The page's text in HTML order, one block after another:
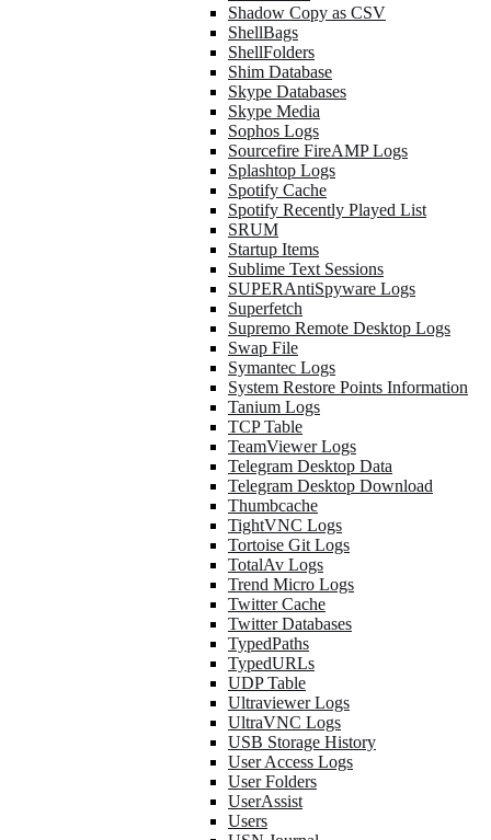
Shadow Copy as CSV
ShellBags
ShellFolders
Shim Database
Skype Databases
Skype Media
Sophos Logs
Sourcefire FireAMP Logs
Splashtop Logs
Spotify Cache
Spotify Recently Played List
SRUM
Startup Items
Sublime Text Sessions
SUPERAntiSpyware Logs
Superfetch
Supremo Remote Desktop Logs
Swap File
Symantec Logs
System Restore Points Information
Tanium Logs
TCP Table
TeamViewer Logs
Telegram Desktop Data
Telegram Desktop Download
Thumbcache
TightVNC Logs
Tortoise Git Logs
TotalAv Logs
Trend Micro Logs
Twitter Cache
Twitter Databases
TypedPaths
TypedURLs
UDP Table
Ultraviewer Logs
UltraVNC Logs
USB Storage History
User Access Logs
User Folders
UserAssist
Users